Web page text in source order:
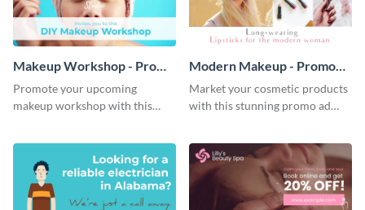
Makeup Workshop - Promo
Ad
Promote your upcoming
makeup workshop with this
Modern Makeup - Promo
Ad
Market your cosmetic products
with this stunning promo ad